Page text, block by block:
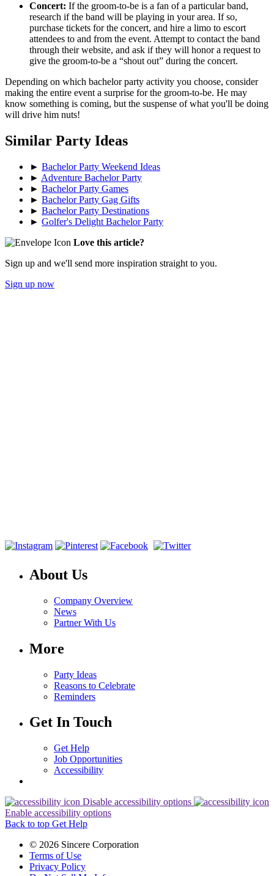
Concert: If the groom-to-be is a fan of a particular band,
research if the band will be playing in your area. If so,
purchase tickets for the concert, and hire a limo to escort
attendees to and from the event. Attempt to contact the band
through their website, and ask if they will honor a request to
give the groom-to-be a “shout out” during the concert.
Depending on which bachelor party activity you choose, consider
making the entire event a surprise for the groom-to-be. He may
know something is coming, but the suspense of what you'll be doing
will drive him nuts!
Similar Party Ideas
► Bachelor Party Weekend Ideas
► Adventure Bachelor Party
► Bachelor Party Games
► Bachelor Party Gag Gifts
► Bachelor Party Destinations
► Golfer's Delight Bachelor Party
Love this article?
Sign up and we'll send more inspiration straight to you.
Sign up now
About Us
Company Overview
News
Partner With Us
More
Party Ideas
Reasons to Celebrate
Reminders
Get In Touch
Get Help
Job Opportunities
Accessibility
Disable accessibility options
Enable accessibility options
Back to top Get Help
© 2026 Sincere Corporation
Terms of Use
Privacy Policy